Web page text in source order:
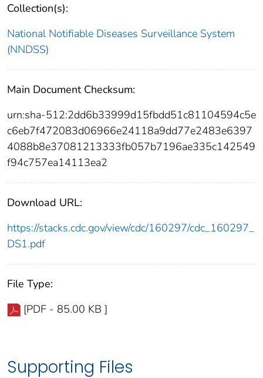
Collection(s):
National Notifiable Diseases Surveillance System
(NNDSS)
Main Document Checksum:
urn:sha-512:2dd6b33999d15fbdd51c81104594c5e
c6eb7f472083d06966e24118a9dd77e2483e6397
4088b8e37081213333fb057b7196ae335c142549
f94c757ea14113ea2
Download URL:
https://stacks.cdc.gov/view/cdc/160297/cdc_160297_
DS1.pdf
File Type:
[PDF - 85.00 KB ]
Supporting Files